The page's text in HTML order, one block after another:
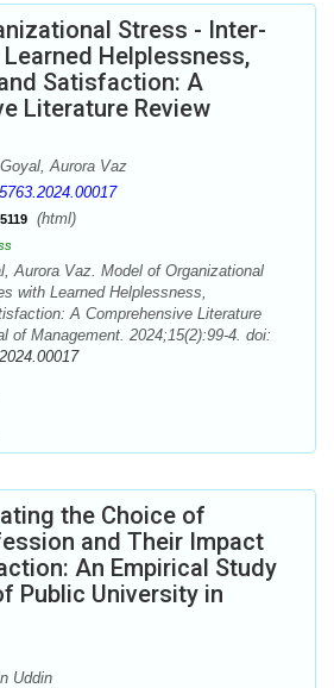
Stress - Inter-
Helplessness,
Satisfaction: A
Literature Review
Aurora Vaz
5119 (html)
Aurora Vaz. Model of Organizational
with Learned Helplessness,
A Comprehensive Literature
of Management. 2024;15(2):99-4. doi:
the Choice of
and Their Impact
An Empirical Study
Public University in
Uddin